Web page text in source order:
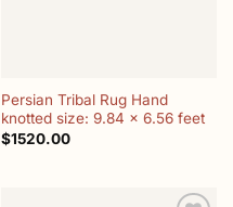
Persian Tribal Rug Hand
knotted size: 9.84 x 6.56 feet
$1520.00